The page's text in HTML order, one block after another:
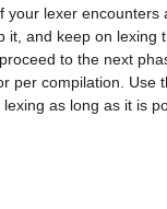
your lexer encounters
it, and keep on lexing
to the next
per compilation. Use
as long as it is